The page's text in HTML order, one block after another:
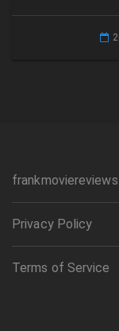
Privacy Policy
Terms of Service